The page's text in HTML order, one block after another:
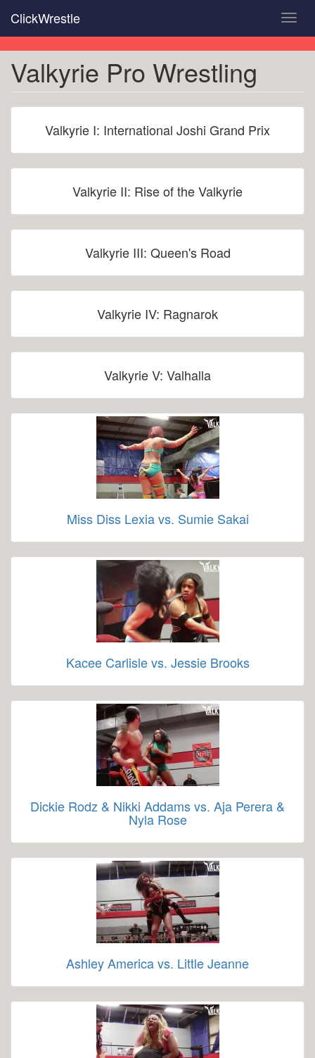
main
content
ClickWrestle
Valkyrie Pro Wrestling
Valkyrie I: International Joshi Grand Prix
Valkyrie II: Rise of the Valkyrie
Valkyrie III: Queen's Road
Valkyrie IV: Ragnarok
Valkyrie V: Valhalla
Miss Diss Lexia vs. Sumie Sakai
Kacee Carlisle vs. Jessie Brooks
Dickie Rodz & Nikki Addams vs. Aja Perera &
Nyla Rose
Ashley America vs. Little Jeanne